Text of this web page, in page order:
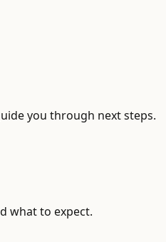
you through next steps.
what to expect.